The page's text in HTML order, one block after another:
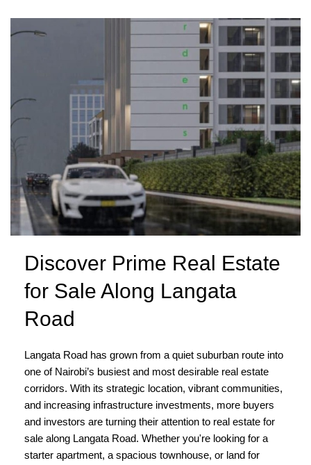
Discover Prime Real Estate
for Sale Along Langata
Road
Langata Road has grown from a quiet suburban route into
one of Nairobi’s busiest and most desirable real estate
corridors. With its strategic location, vibrant communities,
and increasing infrastructure investments, more buyers
and investors are turning their attention to real estate for
sale along Langata Road. Whether you're looking for a
starter apartment, a spacious townhouse, or land for